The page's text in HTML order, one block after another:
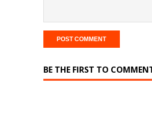
BE THE FIRST TO